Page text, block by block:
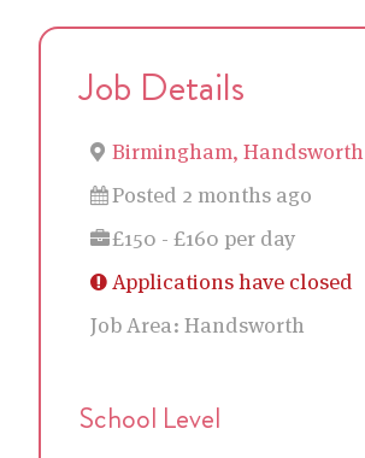
Job Details
Birmingham, Handsworth
Posted 2 months ago
£150 - £160 per day
Applications have closed
Job Area: Handsworth
School Level